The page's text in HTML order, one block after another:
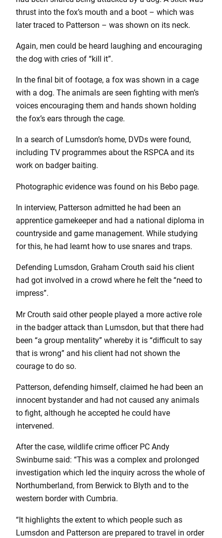
thrust into the fox’s mouth and a boot – which was
later traced to Patterson – was shown on its neck.
Again, men could be heard laughing and encouraging
the dog with cries of “kill it”.
In the final bit of footage, a fox was shown in a cage
with a dog. The animals are seen fighting with men’s
voices encouraging them and hands shown holding
the fox’s ears through the cage.
In a search of Lumsdon’s home, DVDs were found,
including TV programmes about the RSPCA and its
work on badger baiting.
Photographic evidence was found on his Bebo page.
In interview, Patterson admitted he had been an
apprentice gamekeeper and had a national diploma in
countryside and game management. While studying
for this, he had learnt how to use snares and traps.
Defending Lumsdon, Graham Crouth said his client
had got involved in a crowd where he felt the “need to
impress”.
Mr Crouth said other people played a more active role
in the badger attack than Lumsdon, but that there had
been “a group mentality” whereby it is “difficult to say
that is wrong” and his client had not shown the
courage to do so.
Patterson, defending himself, claimed he had been an
innocent bystander and had not caused any animals
to fight, although he accepted he could have
intervened.
After the case, wildlife crime officer PC Andy
Swinburne said: “This was a complex and prolonged
investigation which led the inquiry across the whole of
Northumberland, from Berwick to Blyth and to the
western border with Cumbria.
“It highlights the extent to which people such as
Lumsdon and Patterson are prepared to travel in order